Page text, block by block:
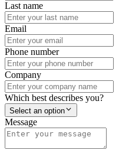
Last name
Email
Phone number
Company
Which best describes you?
Select an option
Message